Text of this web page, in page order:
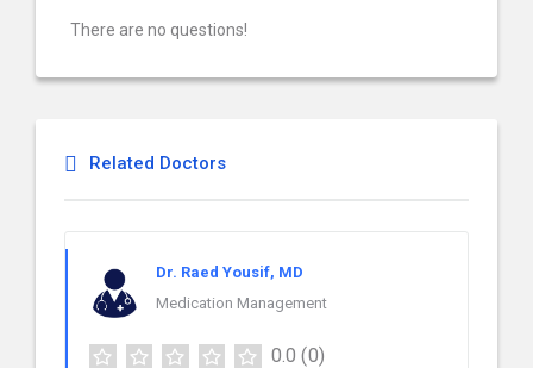
There are no questions!
Related Doctors
Dr. Raed Yousif, MD
Medication Management
0.0 (0)